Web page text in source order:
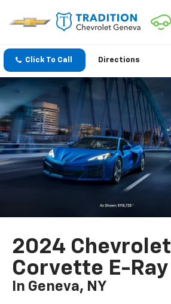
Click To Call Directions
2024 Chevrolet
Corvette E-Ray
In Geneva, NY